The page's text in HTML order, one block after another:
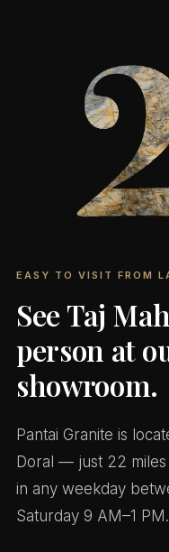
EASY TO VISIT FROM
See Taj
person at
showroom.
Pantai Granite is
Doral — just 22
in any weekday
Saturday 9 AM–1